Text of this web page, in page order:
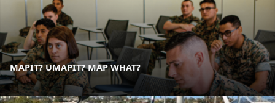
MAPIT? UMAPIT? MAP WHAT?